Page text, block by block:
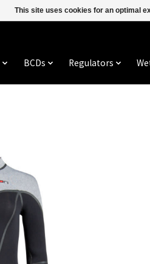
BCDs Regulators
This site uses cookies for an optimal